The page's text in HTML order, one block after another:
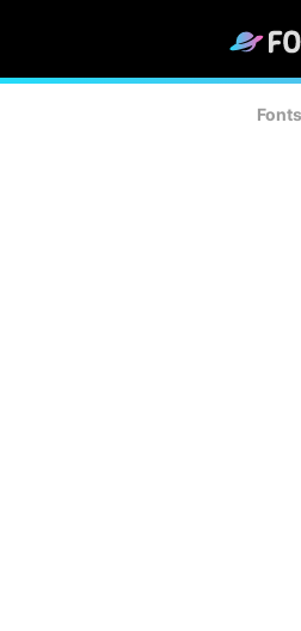
Fonts